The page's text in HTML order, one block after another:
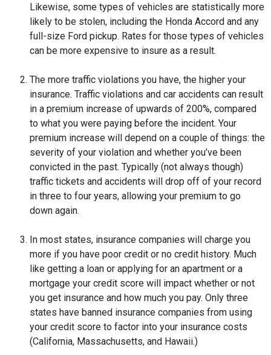
Likewise, some types of vehicles are statistically more
likely to be stolen, including the Honda Accord and any
full-size Ford pickup. Rates for those types of vehicles
can be more expensive to insure as a result.
The more traffic violations you have, the higher your
insurance. Traffic violations and car accidents can result
in a premium increase of upwards of 200%, compared
to what you were paying before the incident. Your
premium increase will depend on a couple of things: the
severity of your violation and whether you’ve been
convicted in the past. Typically (not always though)
traffic tickets and accidents will drop off of your record
in three to four years, allowing your premium to go
down again.
In most states, insurance companies will charge you
more if you have poor credit or no credit history. Much
like getting a loan or applying for an apartment or a
mortgage your credit score will impact whether or not
you get insurance and how much you pay. Only three
states have banned insurance companies from using
your credit score to factor into your insurance costs
(California, Massachusetts, and Hawaii.)